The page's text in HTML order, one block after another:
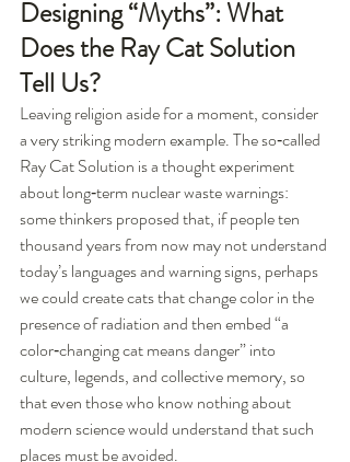
Designing “Myths”: What
Does the Ray Cat Solution
Tell Us?
Leaving religion aside for a moment, consider
a very striking modern example. The so‑called
Ray Cat Solution is a thought experiment
about long‑term nuclear waste warnings:
some thinkers proposed that, if people ten
thousand years from now may not understand
today’s languages and warning signs, perhaps
we could create cats that change color in the
presence of radiation and then embed “a
color‑changing cat means danger” into
culture, legends, and collective memory, so
that even those who know nothing about
modern science would understand that such
places must be avoided.